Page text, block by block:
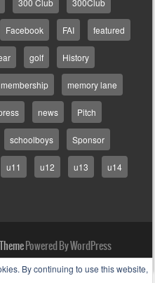
300 Club 300Club
Facebook FAI featured
golf History
membership memory lane
news Pitch
schoolboys Sponsor
u11 u12 u13 u14
Powered By WordPress
By continuing to use this website,